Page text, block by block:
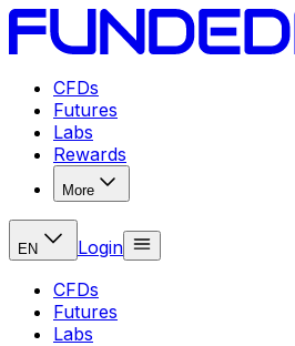
CFDs
Futures
Labs
Rewards
More
EN
Login
CFDs
Futures
Labs